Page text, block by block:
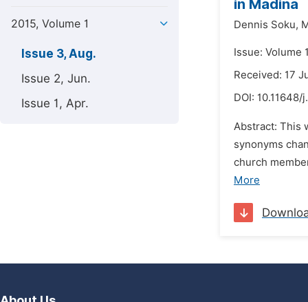
2015, Volume 1
Issue 3, Aug.
Issue 2, Jun.
Issue 1, Apr.
in Madina
Dennis Soku,
Issue: Volume
Received: 17
DOI: 10.11648/
Abstract: This
synonyms
church
More